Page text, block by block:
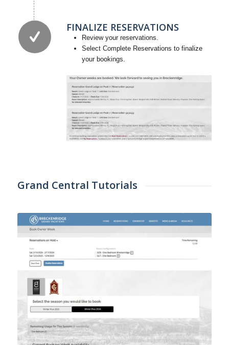
FINALIZE RESERVATIONS
Review your reservations.
Select Complete Reservations to finalize
your bookings.
Grand Central Tutorials